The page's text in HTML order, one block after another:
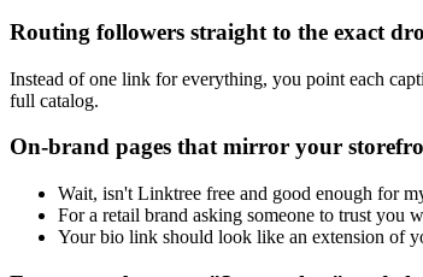
Routing followers straight to the exact
Instead of one link for everything, you point each
full catalog.
On-brand pages that mirror your
Wait, isn't Linktree free and good enough for
For a retail brand asking someone to trust you
Your bio link should look like an extension of